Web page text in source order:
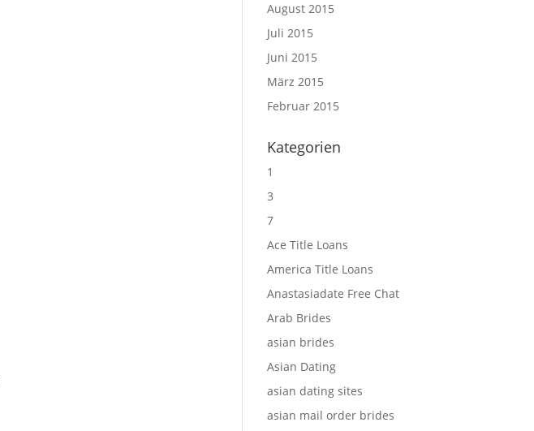
August 2015
Juli 2015
Juni 2015
März 2015
Februar 2015
Kategorien
1
3
7
Ace Title Loans
America Title Loans
Anastasiadate Free Chat
Arab Brides
asian brides
Asian Dating
asian dating sites
asian mail order brides